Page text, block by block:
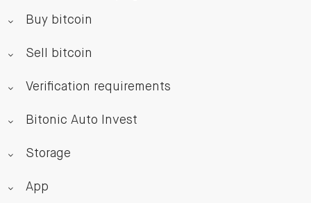
Buy bitcoin
Sell bitcoin
Verification requirements
Bitonic Auto Invest
Storage
App